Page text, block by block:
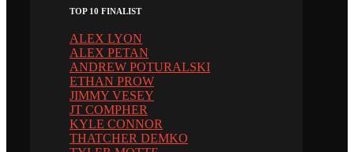
TOP 10 FINALIST
ALEX LYON
ALEX PETAN
ANDREW POTURALSKI
ETHAN PROW
JIMMY VESEY
JT COMPHER
KYLE CONNOR
THATCHER DEMKO